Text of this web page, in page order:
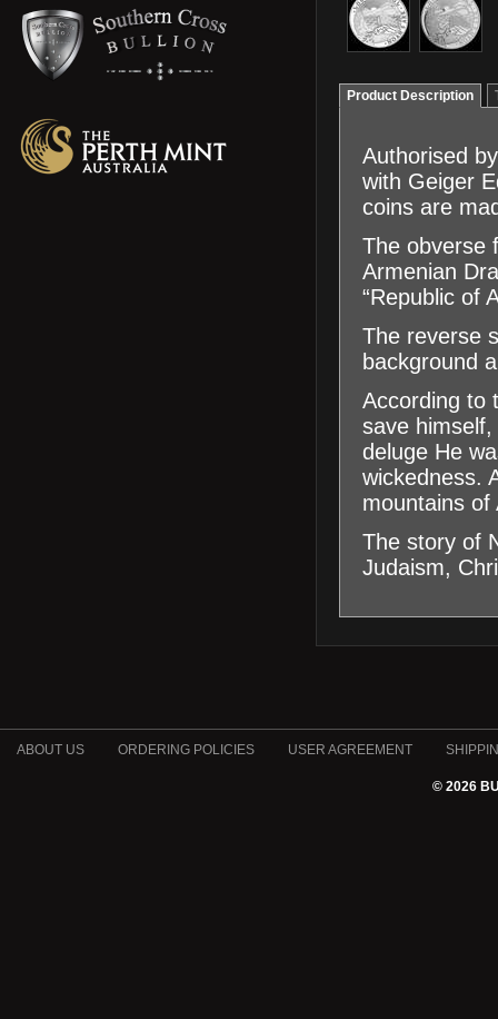
Product Description
Authorised
with Geiger
coins are
The obverse
Armenian
“Republic of
The reverse
background
According to
save
deluge He
wickedness.
mountains of
The story of
Judaism,
ABOUT US ORDERING POLICIES USER AGREEMENT
© 2026